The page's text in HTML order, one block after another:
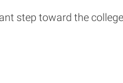
step toward the